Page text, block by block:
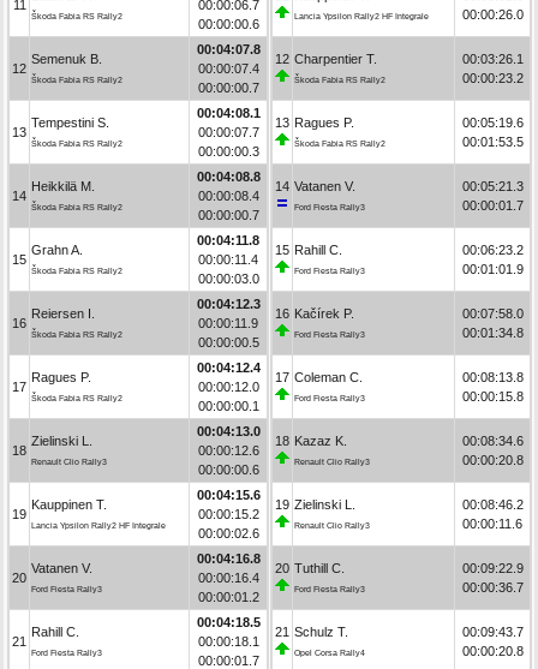
11
Škoda Fabia RS Rally2
00:00:06.7
00:00:00.6
12
Semenuk B.
Škoda Fabia RS Rally2
00:04:07.8
00:00:07.4
00:00:00.7
13
Tempestini S.
Škoda Fabia RS Rally2
00:04:08.1
00:00:07.7
00:00:00.3
14
Heikkilä M.
Škoda Fabia RS Rally2
00:04:08.8
00:00:08.4
00:00:00.7
15
Grahn A.
Škoda Fabia RS Rally2
00:04:11.8
00:00:11.4
00:00:03.0
16
Reiersen I.
Škoda Fabia RS Rally2
00:04:12.3
00:00:11.9
00:00:00.5
17
Ragues P.
Škoda Fabia RS Rally2
00:04:12.4
00:00:12.0
00:00:00.1
18
Zielinski L.
Renault Clio Rally3
00:04:13.0
00:00:12.6
00:00:00.6
19
Kauppinen T.
Lancia Ypsilon Rally2 HF Integrale
00:04:15.6
00:00:15.2
00:00:02.6
20
Vatanen V.
Ford Fiesta Rally3
00:04:16.8
00:00:16.4
00:00:01.2
21
Rahill C.
Ford Fiesta Rally3
00:04:18.5
00:00:18.1
00:00:01.7
Lancia Ypsilon Rally2 HF Integrale
00:00:26.0
12 Charpentier T.
Škoda Fabia RS Rally2
00:03:26.1
00:00:23.2
13 Ragues P.
Škoda Fabia RS Rally2
00:05:19.6
00:01:53.5
14 Vatanen V.
Ford Fiesta Rally3
00:05:21.3
00:00:01.7
15 Rahill C.
Ford Fiesta Rally3
00:06:23.2
00:01:01.9
16 Kačírek P.
Ford Fiesta Rally3
00:07:58.0
00:01:34.8
17 Coleman C.
Ford Fiesta Rally3
00:08:13.8
00:00:15.8
18 Kazaz K.
Renault Clio Rally3
00:08:34.6
00:00:20.8
19 Zielinski L.
Renault Clio Rally3
00:08:46.2
00:00:11.6
20 Tuthill C.
Ford Fiesta Rally3
00:09:22.9
00:00:36.7
21 Schulz T.
Opel Corsa Rally4
00:09:43.7
00:00:20.8